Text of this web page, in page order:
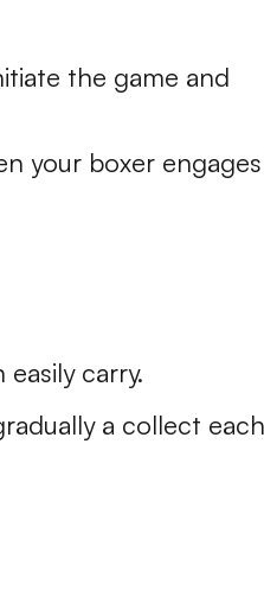
the game and
your boxer
carry.
a collect each